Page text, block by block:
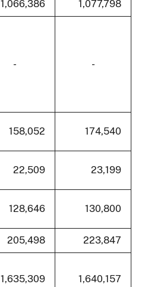
1,066,386 1,077,798
- -
158,052 174,540
22,509 23,199
128,646 130,800
205,498 223,847
1,635,309 1,640,157